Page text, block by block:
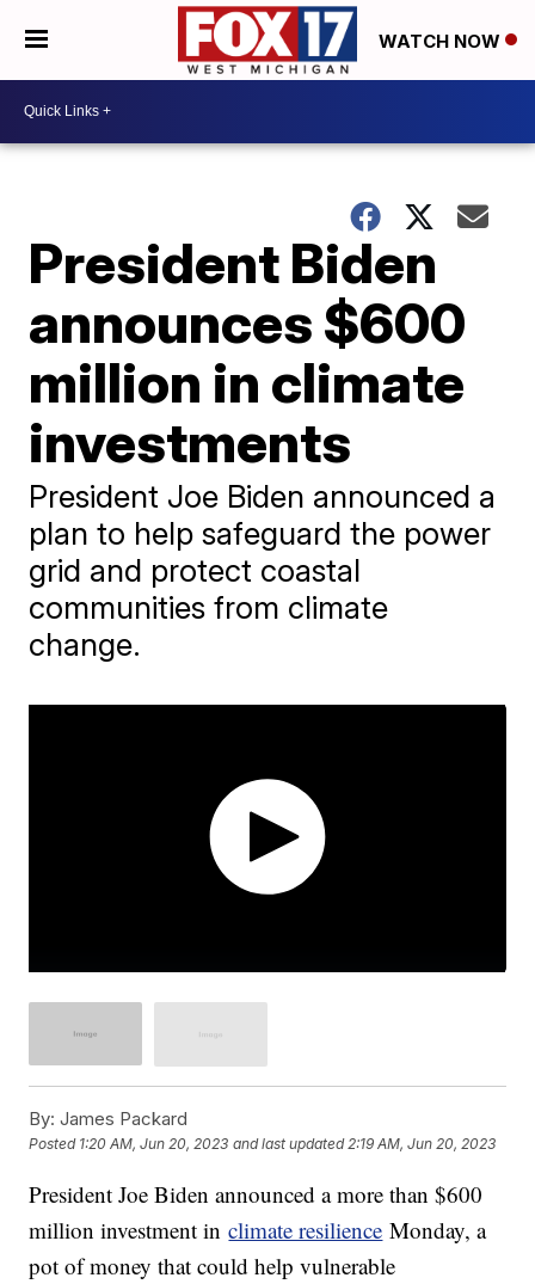
WATCH NOW
President Biden
announces $600
million in climate
investments
President Joe Biden announced a
plan to help safeguard the power
grid and protect coastal
communities from climate
change.
By: James Packard
Posted 1:20 AM, Jun 20, 2023 and last updated 2:19 AM, Jun 20, 2023
President Joe Biden announced a more than $600
million investment inclimate resilience Monday, a
pot of money that could help vulnerable